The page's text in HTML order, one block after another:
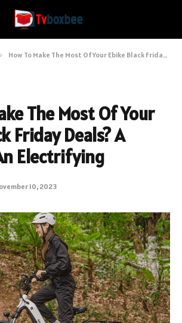
How To Make The Most Of Your Ebike Black Friday Deals? A Guide To An Electrifying
The Most Of Your
Friday Deals? A
Electrifying
10, 2023